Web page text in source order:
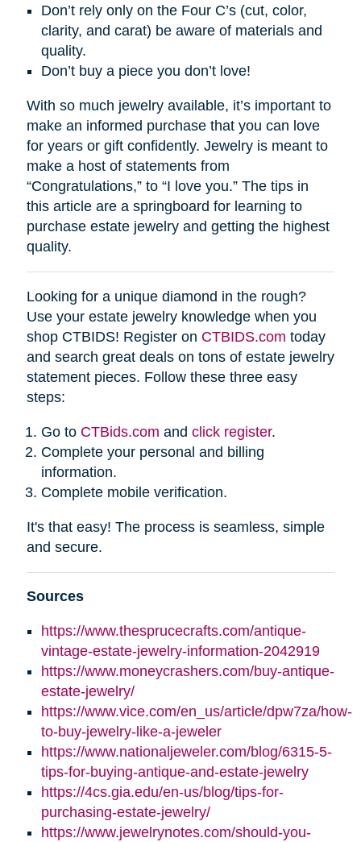
Don’t rely only on the Four C’s (cut, color,
clarity, and carat) be aware of materials and
quality.
Don’t buy a piece you don’t love!
With so much jewelry available, it’s important to
make an informed purchase that you can love
for years or gift confidently. Jewelry is meant to
make a host of statements from
“Congratulations,” to “I love you.” The tips in
this article are a springboard for learning to
purchase estate jewelry and getting the highest
quality.
Looking for a unique diamond in the rough?
Use your estate jewelry knowledge when you
shop CTBIDS! Register on CTBIDS.com today
and search great deals on tons of estate jewelry
statement pieces. Follow these three easy
steps:
Go to CTBids.com and click register.
Complete your personal and billing
information.
Complete mobile verification.
It's that easy! The process is seamless, simple
and secure.
Sources
https://www.thesprucecrafts.com/antique-
vintage-estate-jewelry-information-2042919
https://www.moneycrashers.com/buy-antique-
estate-jewelry/
https://www.vice.com/en_us/article/dpw7za/how-
to-buy-jewelry-like-a-jeweler
https://www.nationaljeweler.com/blog/6315-5-
tips-for-buying-antique-and-estate-jewelry
https://4cs.gia.edu/en-us/blog/tips-for-
purchasing-estate-jewelry/
https://www.jewelrynotes.com/should-you-